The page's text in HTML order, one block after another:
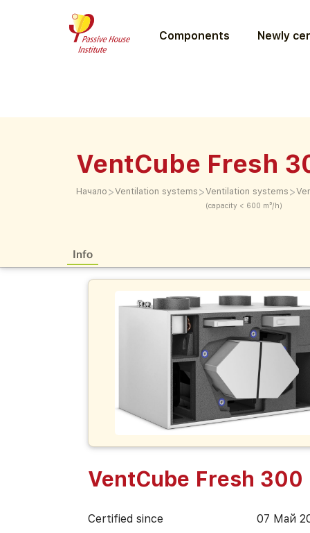
Components Newly
VentCube Fresh
Начало >Ventilation systems >Ventilation systems
(capacity < 600 m³/h)
>
Info
VentCube Fresh 300
Certified since 07 Май